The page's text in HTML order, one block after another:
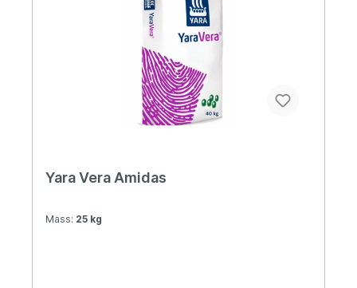
Yara Vera Amidas
Mass: 25 kg